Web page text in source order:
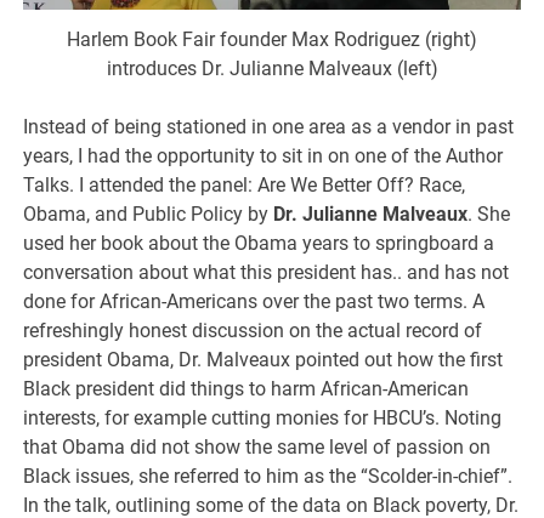
Harlem Book Fair founder Max Rodriguez (right)
introduces Dr. Julianne Malveaux (left)
Instead of being stationed in one area as a vendor in past
years, I had the opportunity to sit in on one of the Author
Talks. I attended the panel: Are We Better Off? Race,
Obama, and Public Policy by Dr. Julianne Malveaux. She
used her book about the Obama years to springboard a
conversation about what this president has.. and has not
done for African-Americans over the past two terms. A
refreshingly honest discussion on the actual record of
president Obama, Dr. Malveaux pointed out how the first
Black president did things to harm African-American
interests, for example cutting monies for HBCU’s. Noting
that Obama did not show the same level of passion on
Black issues, she referred to him as the “Scolder-in-chief”.
In the talk, outlining some of the data on Black poverty, Dr.